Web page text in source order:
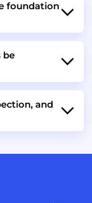
foundation
be
and